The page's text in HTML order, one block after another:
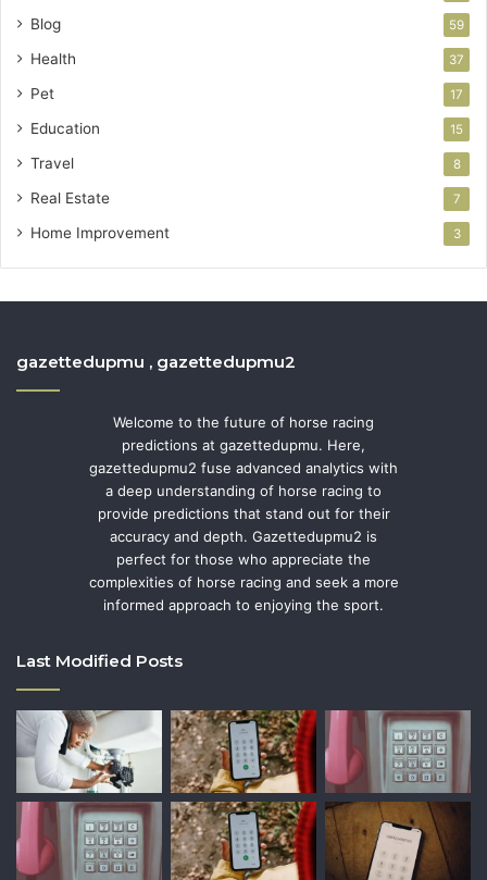
Blog 59
Health 37
Pet 17
Education 15
Travel 8
Real Estate 7
Home Improvement 3
gazettedupmu , gazettedupmu2
Welcome to the future of horse racing
predictions at gazettedupmu. Here,
gazettedupmu2 fuse advanced analytics with
a deep understanding of horse racing to
provide predictions that stand out for their
accuracy and depth. Gazettedupmu2 is
perfect for those who appreciate the
complexities of horse racing and seek a more
informed approach to enjoying the sport.
Last Modified Posts